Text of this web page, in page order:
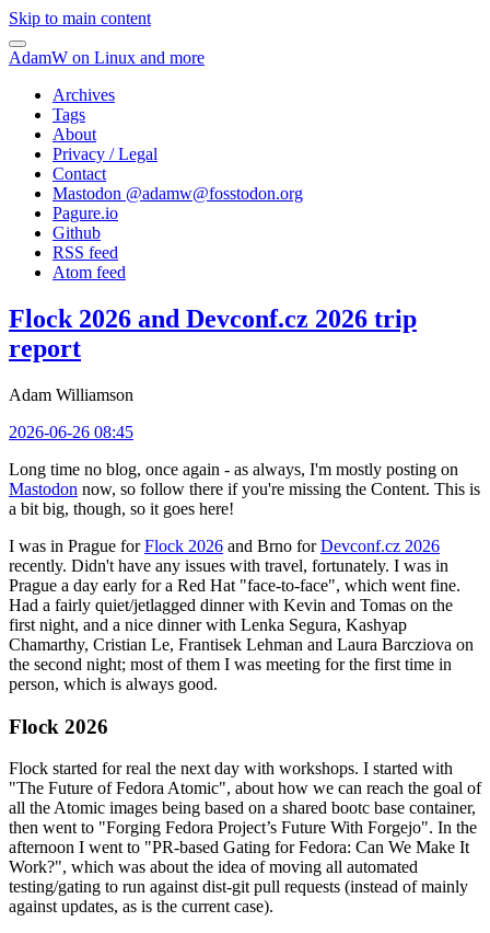
Skip to main content
AdamW on Linux and more
Archives
Tags
About
Privacy / Legal
Contact
Mastodon @adamw@fosstodon.org
Pagure.io
Github
RSS feed
Atom feed
Flock 2026 and Devconf.cz 2026 trip
report
Adam Williamson
2026-06-26 08:45
Long time no blog, once again - as always, I'm mostly posting on
Mastodon now, so follow there if you're missing the Content. This is
a bit big, though, so it goes here!
I was in Prague forFlock 2026 and Brno forDevconf.cz 2026
recently. Didn't have any issues with travel, fortunately. I was in
Prague a day early for a Red Hat "face-to-face", which went fine.
Had a fairly quiet/jetlagged dinner with Kevin and Tomas on the
first night, and a nice dinner with Lenka Segura, Kashyap
Chamarthy, Cristian Le, Frantisek Lehman and Laura Barcziova on
the second night; most of them I was meeting for the first time in
person, which is always good.
Flock 2026
Flock started for real the next day with workshops. I started with
"The Future of Fedora Atomic", about how we can reach the goal of
all the Atomic images being based on a shared bootc base container,
then went to "Forging Fedora Project’s Future With Forgejo". In the
afternoon I went to "PR-based Gating for Fedora: Can We Make It
Work?", which was about the idea of moving all automated
testing/gating to run against dist-git pull requests (instead of mainly
against updates, as is the current case).